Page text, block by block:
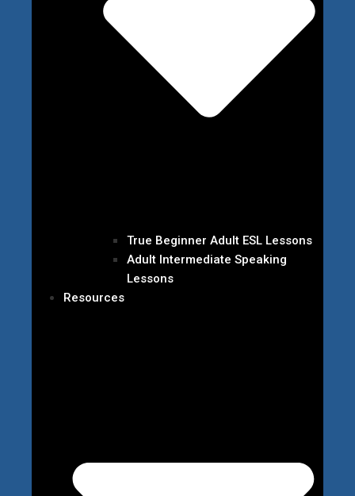
True Beginner Adult ESL Lessons
Adult Intermediate Speaking
Lessons
Resources